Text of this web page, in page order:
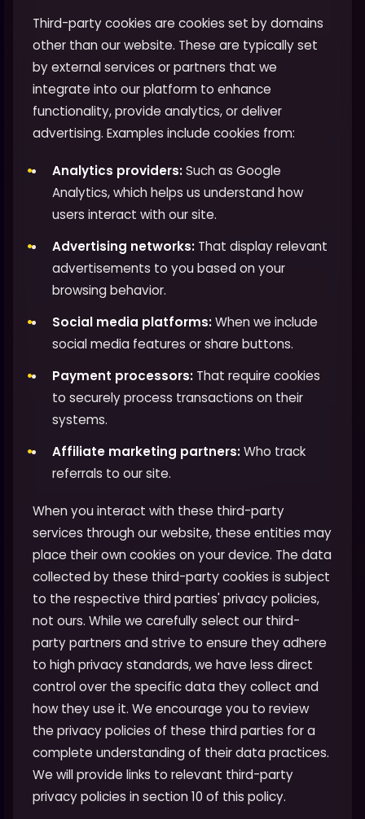
Third-party cookies are cookies set by domains
other than our website. These are typically set
by external services or partners that we
integrate into our platform to enhance
functionality, provide analytics, or deliver
advertising. Examples include cookies from:
Analytics providers:Such as Google
Analytics, which helps us understand how
users interact with our site.
Advertising networks: That display relevant
advertisements to you based on your
browsing behavior.
Social media platforms:When we include
social media features or share buttons.
Payment processors: That require cookies
to securely process transactions on their
systems.
Affiliate marketing partners:Who track
referrals to our site.
When you interact with these third-party
services through our website, these entities may
place their own cookies on your device. The data
collected by these third-party cookies is subject
to the respective third parties' privacy policies,
not ours. While we carefully select our third-
party partners and strive to ensure they adhere
to high privacy standards, we have less direct
control over the specific data they collect and
how they use it. We encourage you to review
the privacy policies of these third parties for a
complete understanding of their data practices.
We will provide links to relevant third-party
privacy policies in section 10 of this policy.